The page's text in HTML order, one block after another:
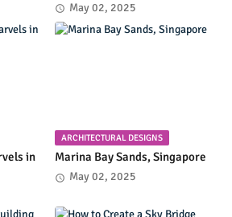
May 02, 2025
in
ARCHITECTURAL DESIGNS
Marina Bay Sands, Singapore
May 02, 2025